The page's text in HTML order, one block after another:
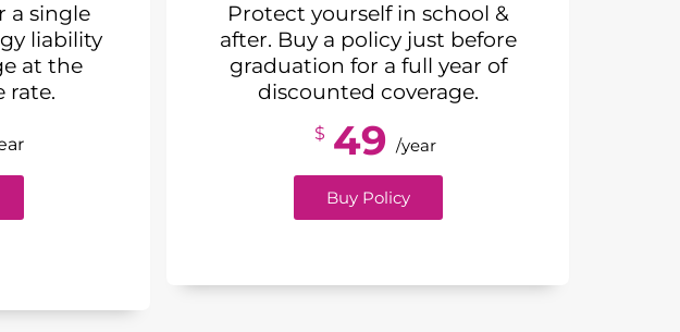
a single
liability
at the
rate.
Protect yourself in school &
after. Buy a policy just before
graduation for a full year of
discounted coverage.
$ 49 /year
Buy Policy